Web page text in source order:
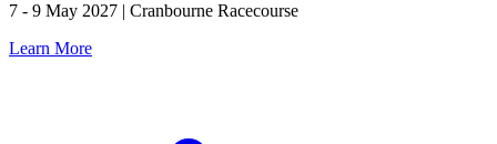
7 - 9 May 2027 | Cranbourne Racecourse
Learn More